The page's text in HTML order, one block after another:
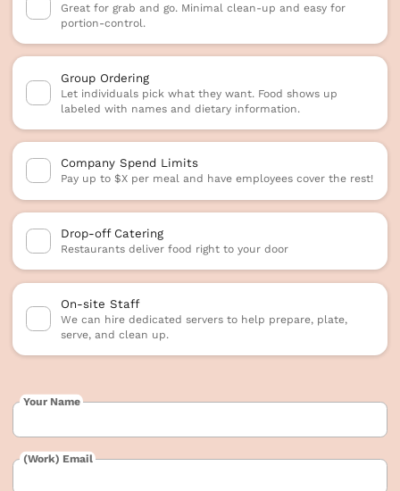
Your Name
(Work) Email
Great for grab and go. Minimal clean-up and easy for
portion-control.
Group Ordering
Let individuals pick what they want. Food shows up
labeled with names and dietary information.
Company Spend Limits
Pay up to $X per meal and have employees cover the rest!
Drop-off Catering
Restaurants deliver food right to your door
On-site Staff
We can hire dedicated servers to help prepare, plate,
serve, and clean up.